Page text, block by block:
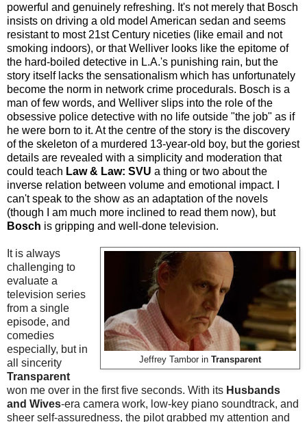
powerful and genuinely refreshing. It's not merely that Bosch
insists on driving a old model American sedan and seems
resistant to most 21st Century niceties (like email and not
smoking indoors), or that Welliver looks like the epitome of
the hard-boiled detective in L.A.'s punishing rain, but the
story itself lacks the sensationalism which has unfortunately
become the norm in network crime procedurals. Bosch is a
man of few words, and Welliver slips into the role of the
obsessive police detective with no life outside "the job" as if
he were born to it. At the centre of the story is the discovery
of the skeleton of a murdered 13-year-old boy, but the goriest
details are revealed with a simplicity and moderation that
could teach Law & Law: SVU a thing or two about the
inverse relation between volume and emotional impact. I
can't speak to the show as an adaptation of the novels
(though I am much more inclined to read them now), but
Bosch is gripping and well-done television.
Jeffrey Tambor in Transparent
It is always
challenging to
evaluate a
television series
from a single
episode, and
comedies
especially, but in
all sincerity
Transparent
won me over in the first five seconds. With its Husbands
and Wives-era camera work, low-key piano soundtrack, and
sheer self-assuredness, the pilot grabbed my attention and